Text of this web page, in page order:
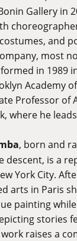
Gallery in
and
most
in 1989
Academy
Professor of
where he
, born and
descent, is a
York City.
arts in Paris
painting
stories
raises a